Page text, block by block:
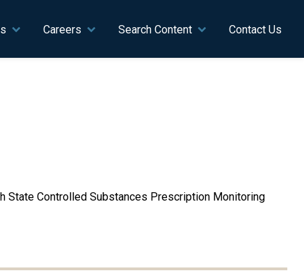
Careers Search Content Contact Us
Controlled Substances Prescription Monitoring